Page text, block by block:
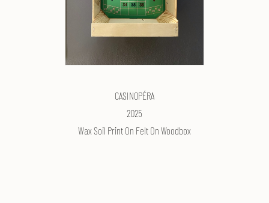
CASIN0PÉRA
2025
Wax Soil Print On Felt On Woodbox